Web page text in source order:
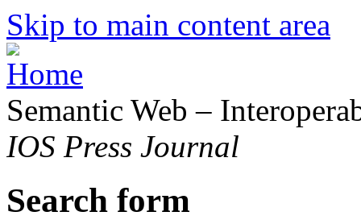
Skip to main content area
Semantic Web –
IOS Press Journal
Search form